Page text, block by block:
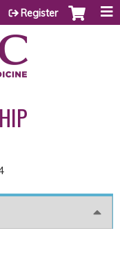
Register